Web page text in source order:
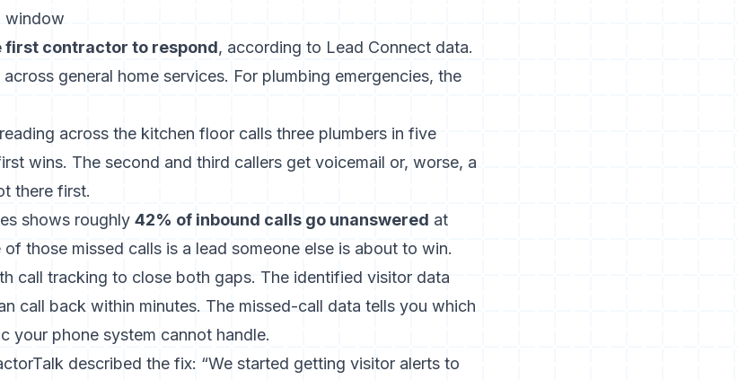
window
first contractor to respond, according to Lead Connect data.
general home services. For plumbing emergencies, the
across the kitchen floor calls three plumbers in five
wins. The second and third callers get voicemail or, worse, a
there first.
shows roughly 42% of inbound calls go unanswered at
those missed calls is a lead someone else is about to win.
call tracking to close both gaps. The identified visitor data
call back within minutes. The missed-call data tells you which
your phone system cannot handle.
described the fix: “We started getting visitor alerts to